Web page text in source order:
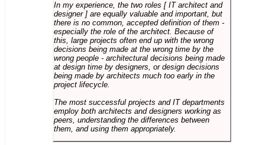
In my experience, the two roles [ IT architect and
designer ] are equally valuable and important, but
there is no common, accepted definition of them -
especially the role of the architect. Because of
this, large projects often end up with the wrong
decisions being made at the wrong time by the
wrong people - architectural decisions being made
at design time by designers, or design decisions
being made by architects much too early in the
project lifecycle.
The most successful projects and IT departments
employ both architects and designers working as
peers, understanding the differences between
them, and using them appropriately.